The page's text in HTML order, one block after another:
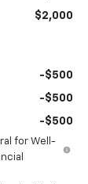
$2,000
-$500
-$500
-$500
for Well-